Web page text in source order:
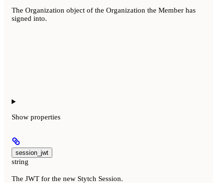
The Organization object of the Organization the Member has
signed into.
Show properties
session_jwt
string
The JWT for the new Stytch Session.